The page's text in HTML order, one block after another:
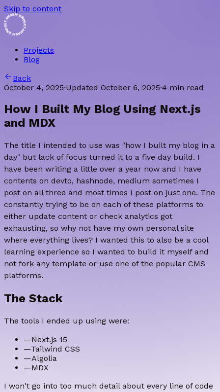
Skip to content
AMANA • BRIDGET AMANA
Projects
Blog
Back
October 4, 2025·Updated October 6, 2025·4 min read
How I Built My Blog Using Next.js
and MDX
The title I intended to use was "how I built my blog in a
day" but lack of focus turned it to a five day build. I
have been writing a little over a year now and I have
contents on devto, hashnode, medium sometimes I
post on all three and most times I post on just one. The
constantly trying to be on each of these platforms to
either update content or check analytics got
exhausting, so why not have my own personal site
where everything lives? I wanted this to also be a cool
learning experience so I wanted to build it myself and
not fork any template or use one of the popular CMS
platforms.
The Stack
The tools I ended up using were:
—Next.js 15
—Tailwind CSS
—Algolia
—MDX
I won't go into too much detail about every line of code